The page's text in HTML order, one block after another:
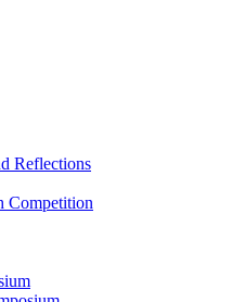
Reflections
Competition